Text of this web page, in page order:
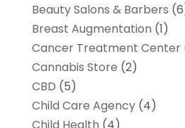
Beauty Salons & Barbers
Breast Augmentation (1)
Cancer Treatment Center
Cannabis Store (2)
CBD (5)
Child Care Agency(4)